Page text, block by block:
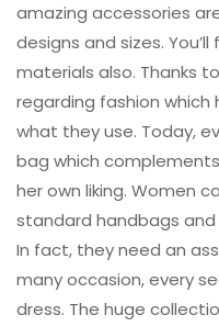
amazing accessories
designs and sizes.
materials also. Thanks
regarding fashion
what they use. Today,
bag which
her own liking. Women
standard handbags
In fact, they need an
many occasion, every
dress. The huge